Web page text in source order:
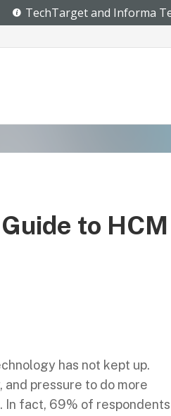
to HCM
has not kept up.
pressure to do more
In fact, 69% of respondents